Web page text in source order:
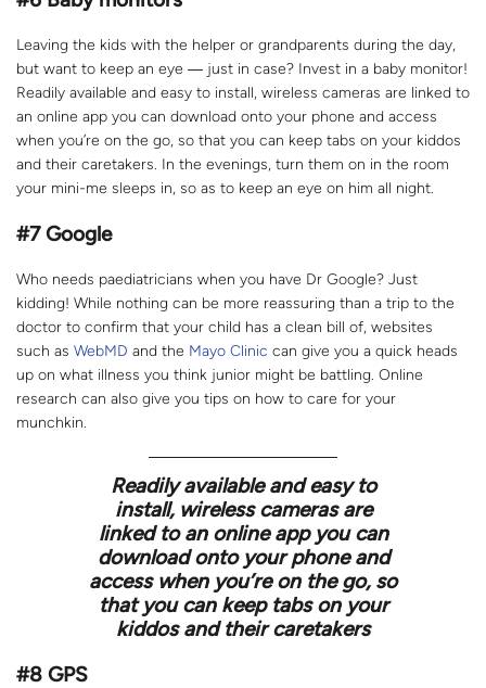
Leaving the kids with the helper or grandparents during the day,
but want to keep an eye ― just in case? Invest in a baby monitor!
Readily available and easy to install, wireless cameras are linked to
an online app you can download onto your phone and access
when you’re on the go, so that you can keep tabs on your kiddos
and their caretakers. In the evenings, turn them on in the room
your mini-me sleeps in, so as to keep an eye on him all night.
#7 Google
Who needs paediatricians when you have Dr Google? Just
kidding! While nothing can be more reassuring than a trip to the
doctor to confirm that your child has a clean bill of, websites
such as WebMD and the Mayo Clinic can give you a quick heads
up on what illness you think junior might be battling. Online
research can also give you tips on how to care for your
munchkin.
Readily available and easy to
install, wireless cameras are
linked to an online app you can
download onto your phone and
access when you’re on the go, so
that you can keep tabs on your
kiddos and their caretakers
#8 GPS